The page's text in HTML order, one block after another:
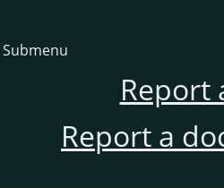
Submenu
Report
Report a